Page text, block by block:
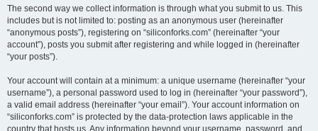
The second way we collect information is through what you submit to us. This
includes but is not limited to: posting as an anonymous user (hereinafter
“anonymous posts”), registering on “siliconforks.com” (hereinafter “your
account”), posts you submit after registering and while logged in (hereinafter
“your posts”).
Your account will contain at a minimum: a unique username (hereinafter “your
username”), a personal password used to log in (hereinafter “your password”),
a valid email address (hereinafter “your email”). Your account information on
“siliconforks.com” is protected by the data-protection laws applicable in the
country that hosts us. Any information beyond your username, password, and